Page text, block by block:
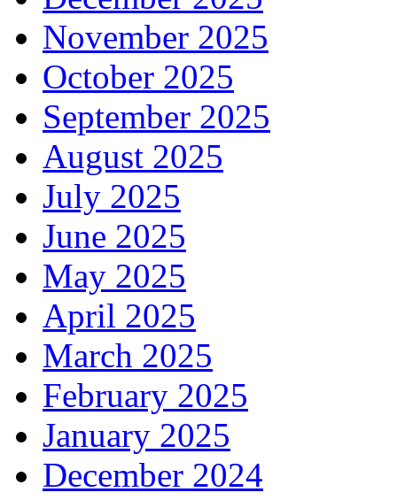
November 2025
October 2025
September 2025
August 2025
July 2025
June 2025
May 2025
April 2025
March 2025
February 2025
January 2025
December 2024